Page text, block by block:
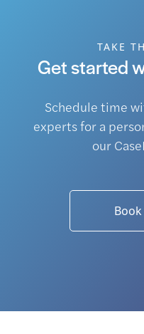
TAKE
Get started
Schedule time
experts for a
our